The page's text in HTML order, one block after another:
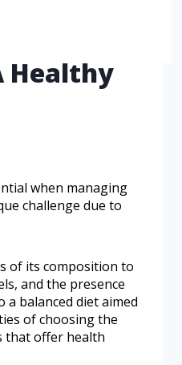
Healthy
when managing
challenge due to
of its composition to
and the presence
balanced diet aimed
of choosing the
that offer health